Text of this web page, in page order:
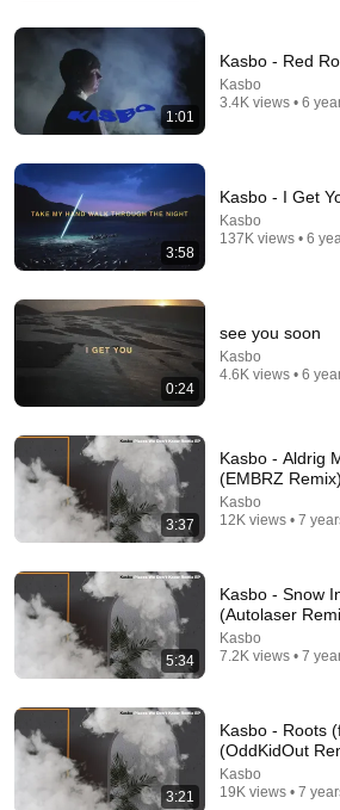
Kasbo • 250K views
RF1 - Nothing Here (Official Music
RF1 • 228 views
Kiks' Up&Up
Kiks · Playlist
1:01
Kasbo - Red
Kasbo
3.4K views • 6
3:58
Kasbo - I Get
Kasbo
137K views • 6
0:24
see you soon
Kasbo
4.6K views • 6
3:37
Kasbo - Aldrig
(EMBRZ Remix)
Kasbo
12K views • 7
5:34
Kasbo - Snow
(Autolaser
Kasbo
7.2K views • 7
3:21
Kasbo - Roots
(OddKidOut
Kasbo
19K views • 7